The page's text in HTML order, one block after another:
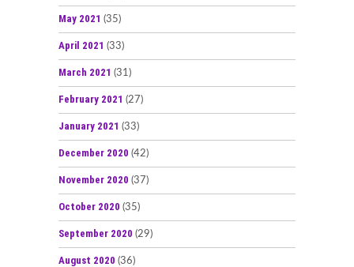
May 2021 (35)
April 2021 (33)
March 2021 (31)
February 2021 (27)
January 2021 (33)
December 2020 (42)
November 2020 (37)
October 2020 (35)
September 2020 (29)
August 2020 (36)